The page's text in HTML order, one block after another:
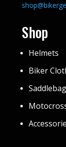
Shop
Helmets
Biker